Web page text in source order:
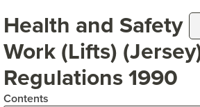
Health and Safety
Work (Lifts)
Regulations 1990
Contents